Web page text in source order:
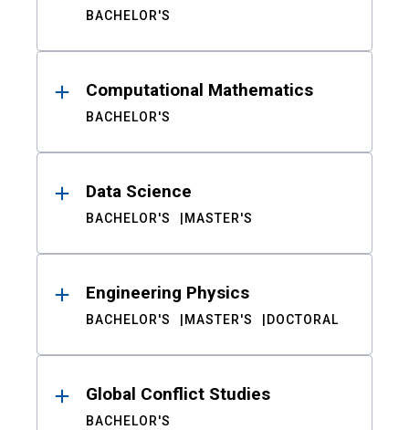
BACHELOR'S
Computational Mathematics
BACHELOR'S
Data Science
BACHELOR'S MASTER'S
Engineering Physics
BACHELOR'S MASTER'S DOCTORAL
Global Conflict Studies
BACHELOR'S